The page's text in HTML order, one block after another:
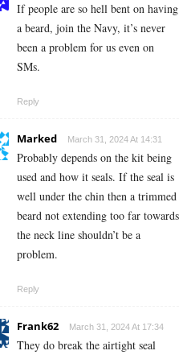
If people are so hell bent on having
a beard, join the Navy, it’s never
been a problem for us even on
SMs.
Reply
Marked March 31, 2024 At 14:31
Probably depends on the kit being
used and how it seals. If the seal is
well under the chin then a trimmed
beard not extending too far towards
the neck line shouldn’t be a
problem.
Reply
Frank62 March 31, 2024 At 17:34
They do break the airtight seal